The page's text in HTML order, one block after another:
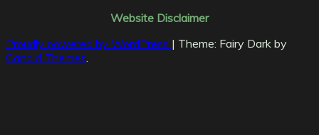
Website Disclaimer
Proudly powered by WordPress | Theme: Fairy Dark by
Candid Themes.